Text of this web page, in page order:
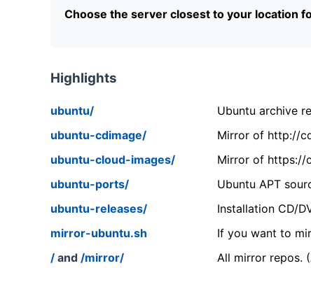
Choose the server closest to your location
Highlights
ubuntu/
Ubuntu archive
ubuntu-cdimage/
Mirror of http://
ubuntu-cloud-images/
Mirror of https://
ubuntu-ports/
Ubuntu APT
ubuntu-releases/
Installation CD/
mirror-ubuntu.sh
If you want to
/ and /mirror/ All mirror repos.